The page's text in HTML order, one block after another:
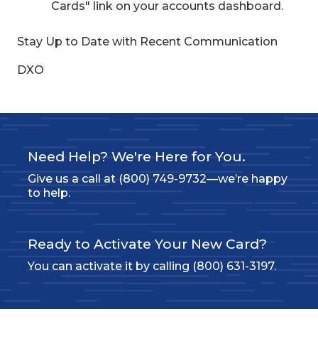
Cards" link on your accounts dashboard.
Stay Up to Date with Recent Communication
DXO
Need Help? We're Here for You.
Give us a call at (800) 749-9732—we’re happy
to help.
Ready to Activate Your New Card?
You can activate it by calling (800) 631-3197.